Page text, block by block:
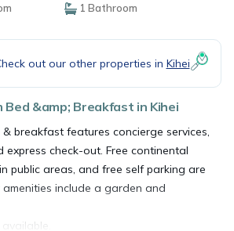
1 Bathroom
out our other properties in Kihei
Bed &amp; Breakfast in Kihei
breakfast features concierge services,
express check-out. Free continental
public areas, and free self parking are
include a garden and